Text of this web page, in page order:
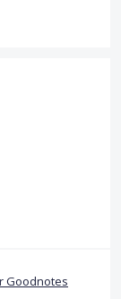
Goodnotes